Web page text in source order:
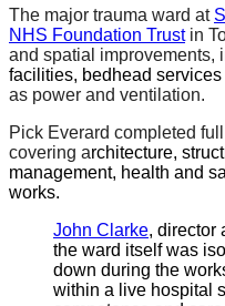
The major trauma ward at
NHS Foundation Trustin
and spatial improvements,
facilities, bedhead
as power and ventilation.
Pick Everard completed
covering architecture,
management, health and
works.
John Clarke, director
the ward itself was
down during the
within a live hospital